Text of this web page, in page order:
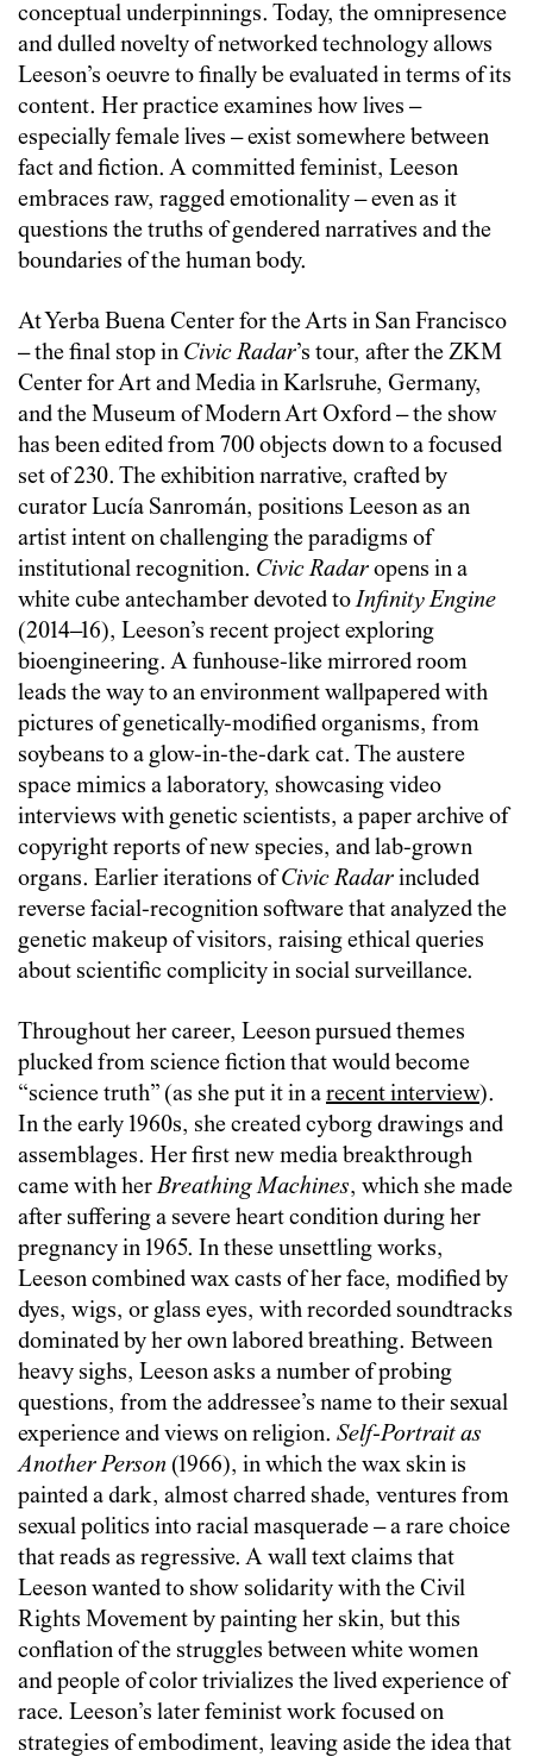
conceptual underpinnings. Today, the omnipresence
and dulled novelty of networked technology allows
Leeson’s oeuvre to finally be evaluated in terms of its
content. Her practice examines how lives –
especially female lives – exist somewhere between
fact and fiction. A committed feminist, Leeson
embraces raw, ragged emotionality – even as it
questions the truths of gendered narratives and the
boundaries of the human body.
At Yerba Buena Center for the Arts in San Francisco
– the final stop in Civic Radar’s tour, after the ZKM
Center for Art and Media in Karlsruhe, Germany,
and the Museum of Modern Art Oxford – the show
has been edited from 700 objects down to a focused
set of 230. The exhibition narrative, crafted by
curator Lucía Sanromán, positions Leeson as an
artist intent on challenging the paradigms of
institutional recognition. Civic Radaropens in a
white cube antechamber devoted toInfinity Engine
(2014–16), Leeson’s recent project exploring
bioengineering. A funhouse-like mirrored room
leads the way to an environment wallpapered with
pictures of genetically-modified organisms, from
soybeans to a glow-in-the-dark cat. The austere
space mimics a laboratory, showcasing video
interviews with genetic scientists, a paper archive of
copyright reports of new species, and lab-grown
organs. Earlier iterations ofCivic Radarincluded
reverse facial-recognition software that analyzed the
genetic makeup of visitors, raising ethical queries
about scientific complicity in social surveillance.
Throughout her career, Leeson pursued themes
plucked from science fiction that would become
“science truth” (as she put it in arecent interview).
In the early 1960s, she created cyborg drawings and
assemblages. Her first new media breakthrough
came with herBreathing Machines, which she made
after suffering a severe heart condition during her
pregnancy in 1965. In these unsettling works,
Leeson combined wax casts of her face, modified by
dyes, wigs, or glass eyes, with recorded soundtracks
dominated by her own labored breathing. Between
heavy sighs, Leeson asks a number of probing
questions, from the addressee’s name to their sexual
experience and views on religion. Self-Portrait as
Another Person (1966), in which the wax skin is
painted a dark, almost charred shade, ventures from
sexual politics into racial masquerade – a rare choice
that reads as regressive. A wall text claims that
Leeson wanted to show solidarity with the Civil
Rights Movement by painting her skin, but this
conflation of the struggles between white women
and people of color trivializes the lived experience of
race. Leeson’s later feminist work focused on
strategies of embodiment, leaving aside the idea that